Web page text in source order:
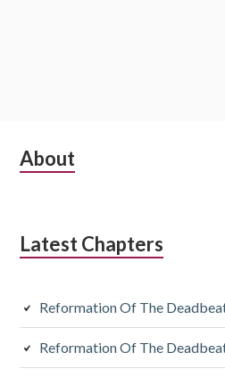
Subsidiary
About
Latest Chapters
Reformation Of The
Reformation Of The